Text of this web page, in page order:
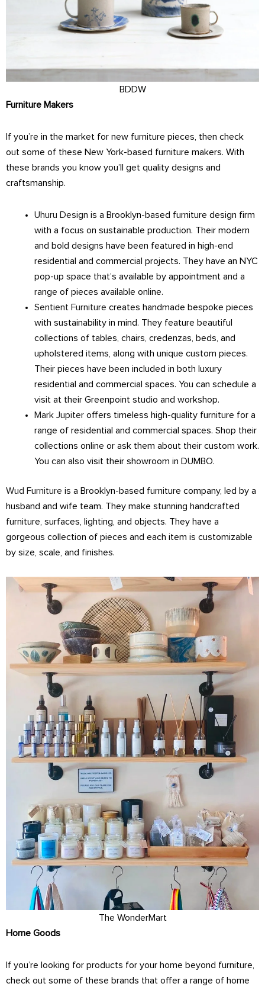
BDDW
Furniture Makers
If you’re in the market for new furniture pieces, then check
out some of these New York-based furniture makers. With
these brands you know you’ll get quality designs and
craftsmanship.
Uhuru Design is a Brooklyn-based furniture design firm
with a focus on sustainable production. Their modern
and bold designs have been featured in high-end
residential and commercial projects. They have an NYC
pop-up space that’s available by appointment and a
range of pieces available online.
Sentient Furniture creates handmade bespoke pieces
with sustainability in mind. They feature beautiful
collections of tables, chairs, credenzas, beds, and
upholstered items, along with unique custom pieces.
Their pieces have been included in both luxury
residential and commercial spaces. You can schedule a
visit at their Greenpoint studio and workshop.
Mark Jupiter offers timeless high-quality furniture for a
range of residential and commercial spaces. Shop their
collections online or ask them about their custom work.
You can also visit their showroom in DUMBO.
Wud Furniture is a Brooklyn-based furniture company, led by a
husband and wife team. They make stunning handcrafted
furniture, surfaces, lighting, and objects. They have a
gorgeous collection of pieces and each item is customizable
by size, scale, and finishes.
The WonderMart
Home Goods
If you’re looking for products for your home beyond furniture,
check out some of these brands that offer a range of home